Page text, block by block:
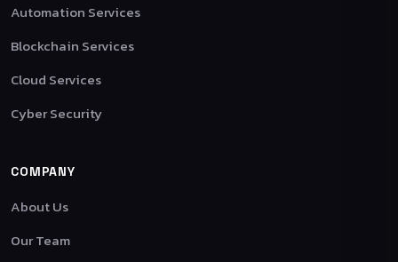
Automation Services
Blockchain Services
Cloud Services
Cyber Security
COMPANY
About Us
Our Team